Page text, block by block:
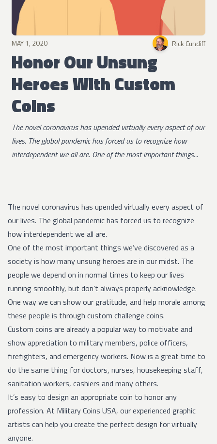
MAY 1, 2020 Rick Cundiff
Honor Our Unsung
Heroes With Custom
Coins
The novel coronavirus has upended virtually every aspect of our
lives. The global pandemic has forced us to recognize how
interdependent we all are. One of the most important things...
The novel coronavirus has upended virtually every aspect of
our lives. The global pandemic has forced us to recognize
how interdependent we all are.
One of the most important things we’ve discovered as a
society is how many unsung heroes are in our midst. The
people we depend on in normal times to keep our lives
running smoothly, but don’t always properly acknowledge.
One way we can show our gratitude, and help morale among
these people is through custom challenge coins.
Custom coins are already a popular way to motivate and
show appreciation to military members, police officers,
firefighters, and emergency workers. Now is a great time to
do the same thing for doctors, nurses, housekeeping staff,
sanitation workers, cashiers and many others.
It’s easy to design an appropriate coin to honor any
profession. At Military Coins USA, our experienced graphic
artists can help you create the perfect design for virtually
anyone.